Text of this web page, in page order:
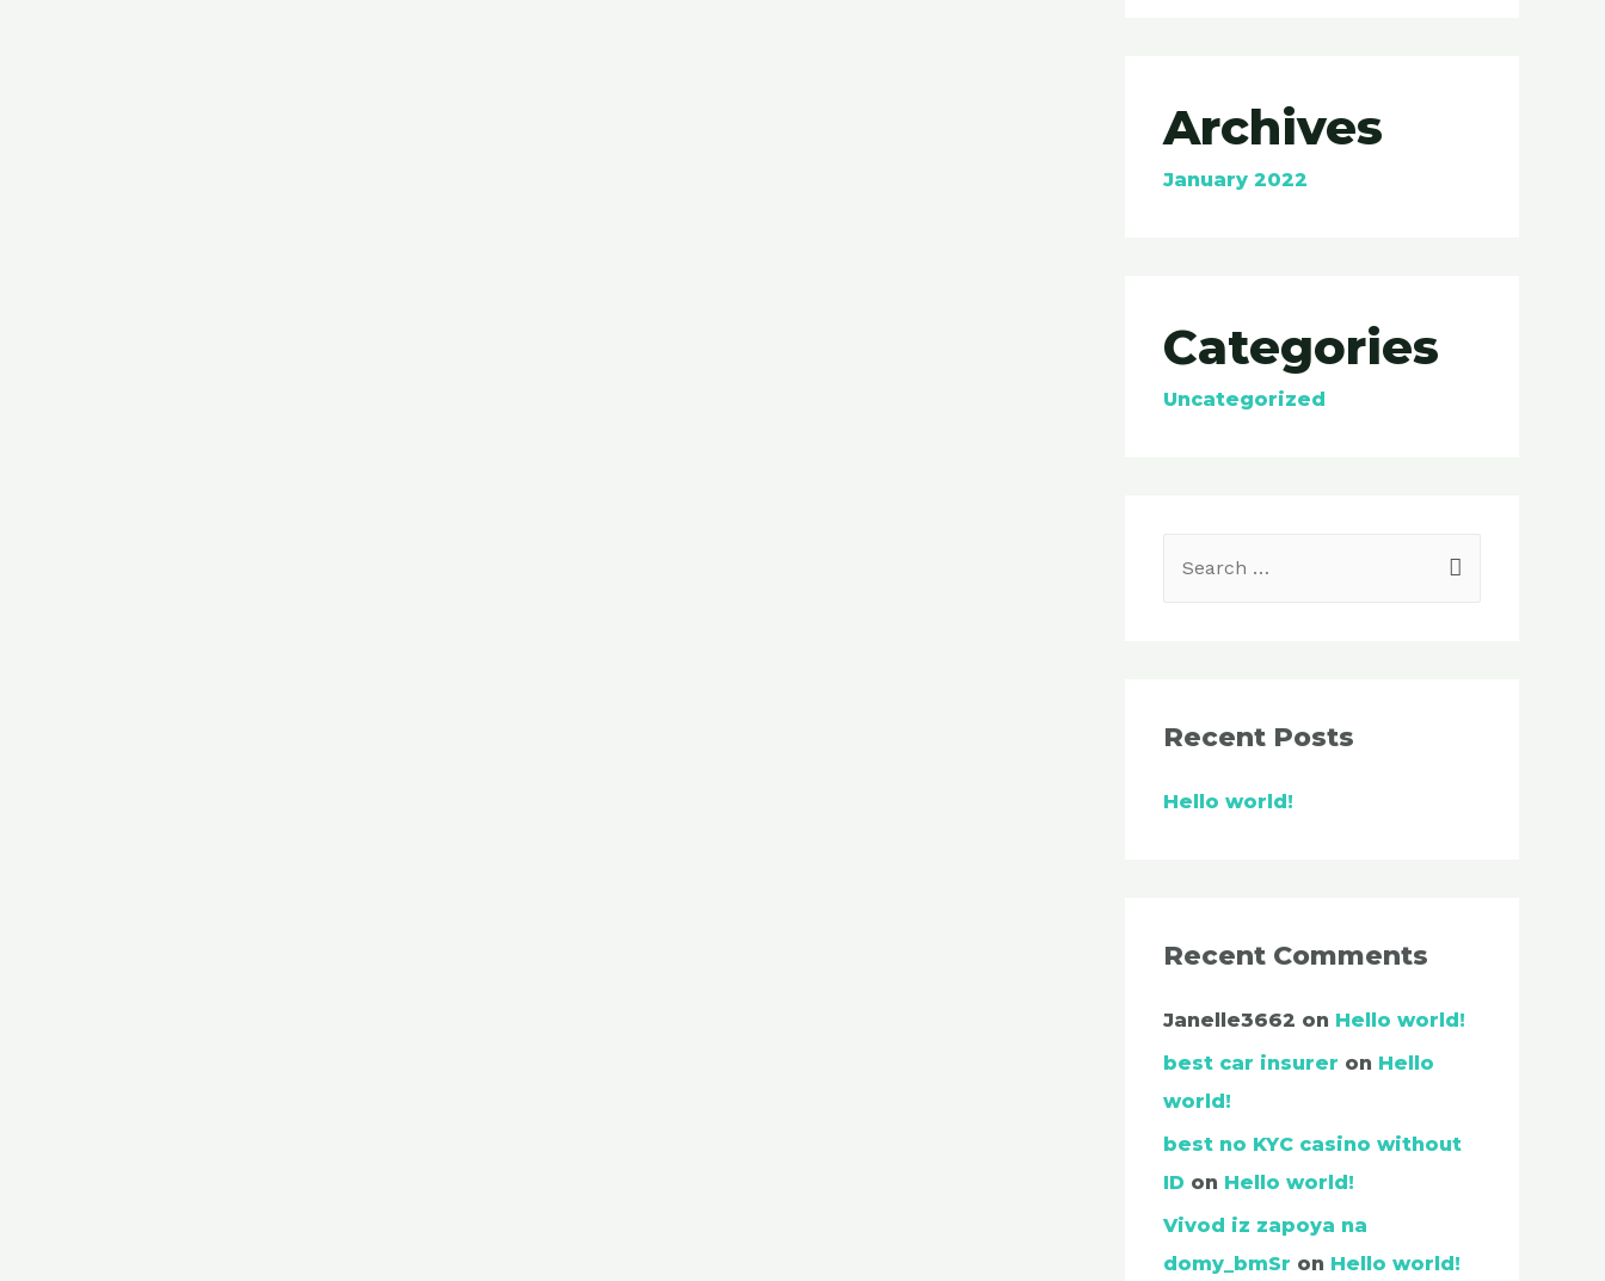
Archives
January 2022
Categories
Uncategorized
Recent Posts
Hello world!
Recent Comments
Janelle3662 on Hello world!
best car insurer on Hello
world!
best no KYC casino without
ID on Hello world!
Vivod iz zapoya na
domy_bmSr on Hello world!